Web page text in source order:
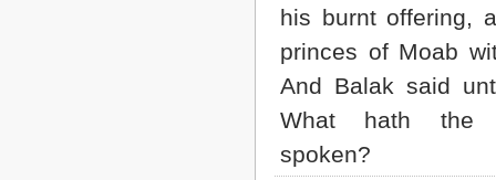
his burnt offering,
princes of Moab
And Balak said
What hath the
spoken?